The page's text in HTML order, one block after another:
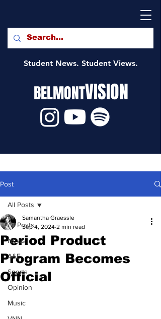
Student News. Student Views.
BELMONTVISION
Post
All Posts
News
A&E
Sports
Opinion
Music
All Posts
Period Product
Program Becomes
Official
Samantha Graessle
Sep 4, 2024 2 min read